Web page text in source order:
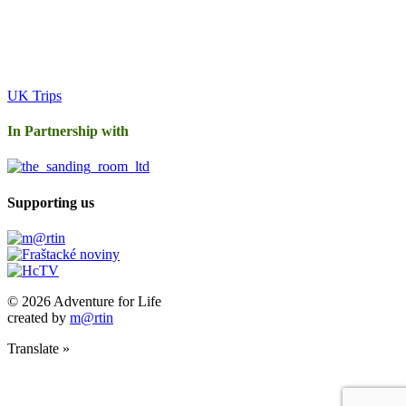
UK Trips
In Partnership with
Supporting us
© 2026 Adventure for Life
created by m@rtin
Translate »